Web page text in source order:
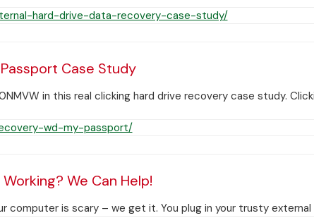
hard-drive-data-recovery-case-study/
Case Study
in this real clicking hard drive recovery case study.
wd-my-passport/
We Can Help!
is scary – we get it. You plug in your trusty